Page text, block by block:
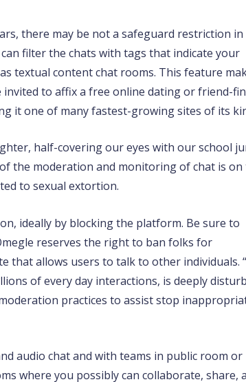
there may be not a safeguard restriction in
filter the chats with tags that indicate your
textual content chat rooms. This feature
to affix a free online dating or friend-
it one of many fastest-growing sites of its
half-covering our eyes with our school
the moderation and monitoring of chat is on
to sexual extortion.
ideally by blocking the platform. Be sure to
reserves the right to ban folks for
that allows users to talk to other individuals.
of every day interactions, is deeply
practices to assist stop
audio chat and with teams in public room or
where you possibly can collaborate, share,